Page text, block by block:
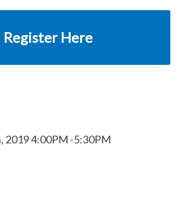
Register Here
20194:00PM -5:30PM